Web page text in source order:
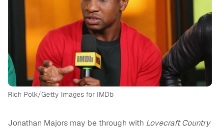
Rich Polk/Getty Images for IMDb
Jonathan Majors may be through with Lovecraft Country